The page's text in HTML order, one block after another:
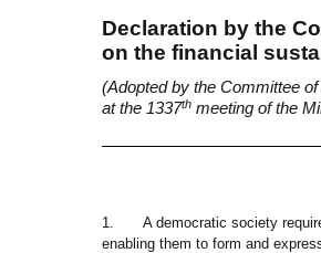
Declaration by the
on the financial
(Adopted by the Committee
at the 1337th meeting of the
1.
A democratic society
enabling them to form and